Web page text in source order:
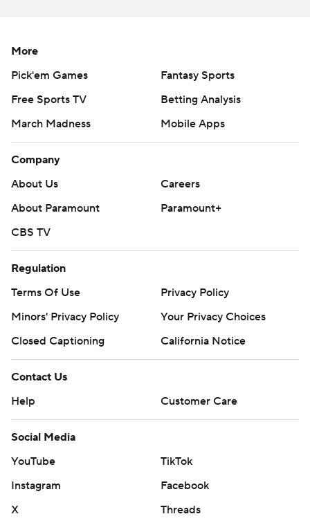
and the Celtics are at the Toronto Raptors on Tuesday.
AP NBA: https://apnews.com/hub/nba
written consent of STATS LLC and Associated Press is
strictly prohibited.
More
Pick'em Games
Fantasy Sports
Free Sports TV
Betting Analysis
March Madness
Mobile Apps
Company
About Us
Careers
About Paramount
Paramount+
CBS TV
Regulation
Terms Of Use
Privacy Policy
Minors' Privacy Policy
Your Privacy Choices
Closed Captioning
California Notice
Contact Us
Help
Customer Care
Social Media
YouTube
TikTok
Instagram
Facebook
X
Threads